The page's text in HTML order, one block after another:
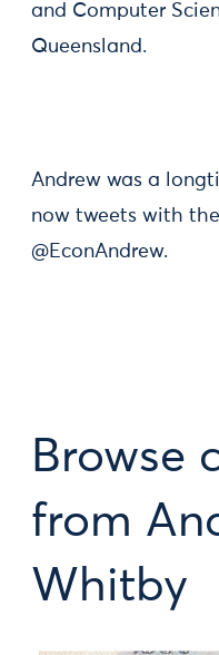
and Computer
Queensland.
Andrew was a
now tweets with
@EconAndrew.
Browse
from
Whitby